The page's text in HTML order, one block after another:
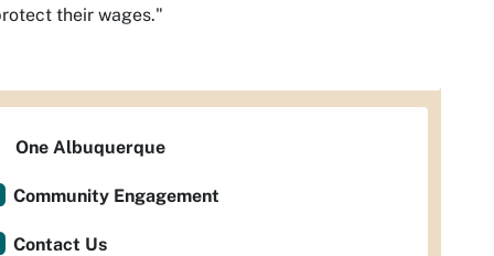
their wages."
One Albuquerque
Community Engagement
Contact Us